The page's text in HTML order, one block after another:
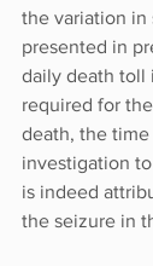
the variation in
presented in
daily death toll
required for
death, the
investigation
is indeed
the seizure in